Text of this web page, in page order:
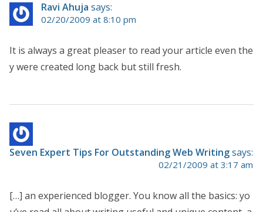
Ravi Ahuja says:
02/20/2009 at 8:10 pm
It is always a great pleaser to read your article even the
y were created long back but still fresh.
Seven Expert Tips For Outstanding Web Writingsays:
02/21/2009 at 3:17 am
[…] an experienced blogger. You know all the basics: yo